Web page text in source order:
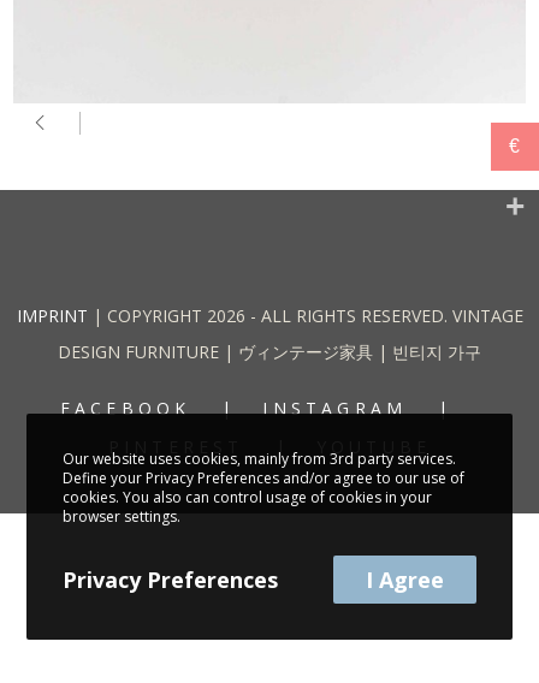
IMPRINT | COPYRIGHT 2026 - ALL RIGHTS RESERVED. VINTAGE
DESIGN FURNITURE | ヴィンテージ家具 | 빈티지 가구
FACEBOOK
INSTAGRAM
Our website uses cookies, mainly from 3rd party services.
Define your Privacy Preferences and/or agree to our use of
cookies. You also can control usage of cookies in your
browser settings.
Privacy Preferences I Agree
€